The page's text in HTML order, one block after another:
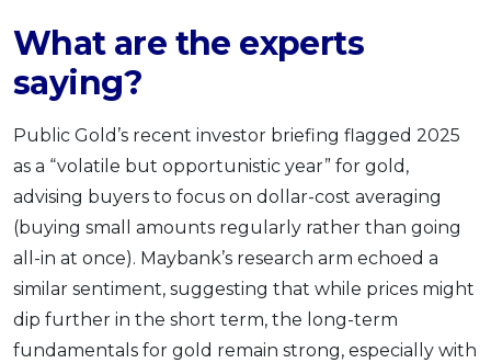
What are the experts
saying?
Public Gold’s recent investor briefing flagged 2025
as a “volatile but opportunistic year” for gold,
advising buyers to focus on dollar-cost averaging
(buying small amounts regularly rather than going
all-in at once). Maybank’s research arm echoed a
similar sentiment, suggesting that while prices might
dip further in the short term, the long-term
fundamentals for gold remain strong, especially with